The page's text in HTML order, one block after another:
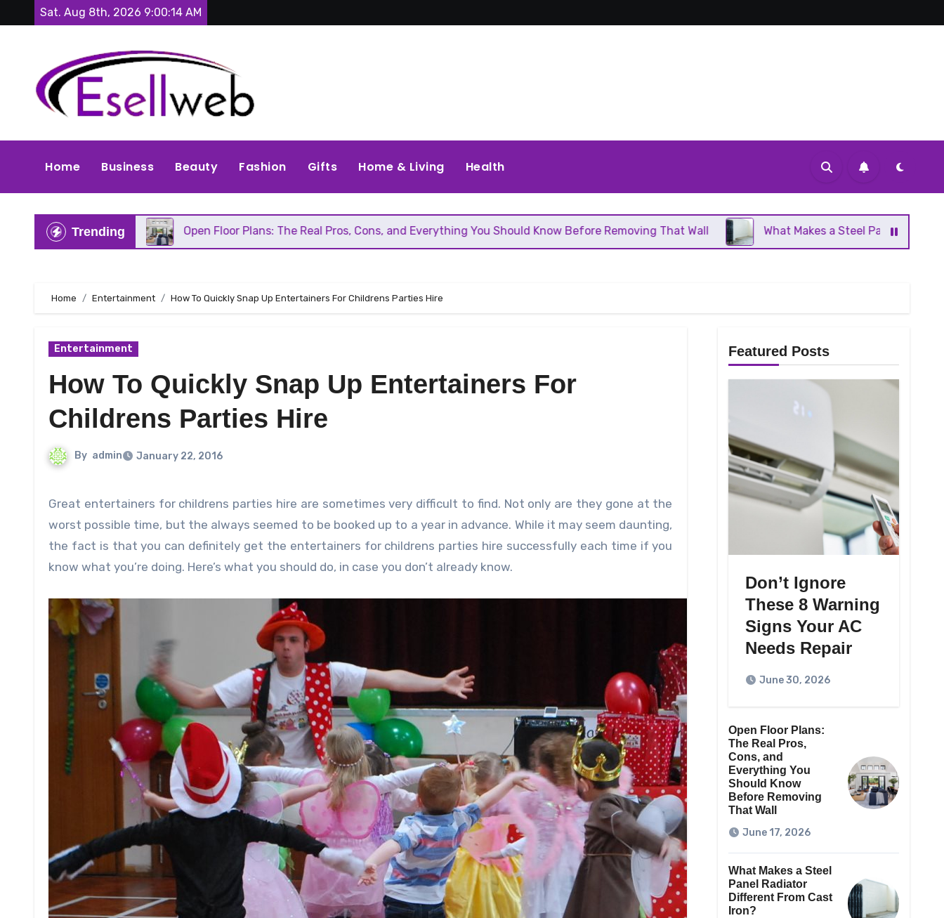
to
Sat. Aug 8th, 2026 9:00:16 AM
Home Business Beauty Fashion Gifts Home & Living Health
TrendingOpen Floor Plans: The Real Pros, Cons, and Everything You Should Know Before Removing That Wall What Makes a Steel Panel Radiator Different
Home Entertainment How To Quickly Snap Up Entertainers For Childrens Parties Hire
Entertainment
How To Quickly Snap Up Entertainers For
Childrens Parties Hire
By admin January 22, 2016
Great entertainers for childrens parties hire are sometimes very difficult to find. Not only are they gone at the
worst possible time, but the always seemed to be booked up to a year in advance. While it may seem daunting,
the fact is that you can definitely get the entertainers for childrens parties hire successfully each time if you
know what you’re doing. Here’s what you should do, in case you don’t already know.
Featured Posts
Don’t Ignore
These 8 Warning
Signs Your AC
Needs Repair
June 30, 2026
Open Floor Plans:
The Real Pros,
Cons, and
Everything You
Should Know
Before Removing
That Wall
June 17, 2026
What Makes a Steel
Panel Radiator
Different From Cast
Iron?